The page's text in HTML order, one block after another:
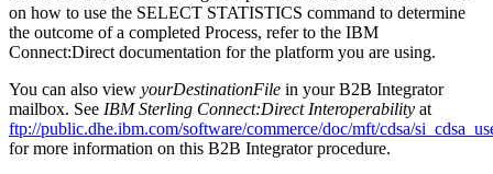
on how to use the SELECT STATISTICS command to determine
the outcome of a completed Process, refer to the IBM
Connect:Direct documentation for the platform you are using.
You can also view yourDestinationFile in yourB2B Integrator
mailbox. See IBM Sterling Connect:Direct Interoperability at
ftp://public.dhe.ibm.com/software/commerce/doc/mft/cdsa/
for more information on this B2B Integratorprocedure.